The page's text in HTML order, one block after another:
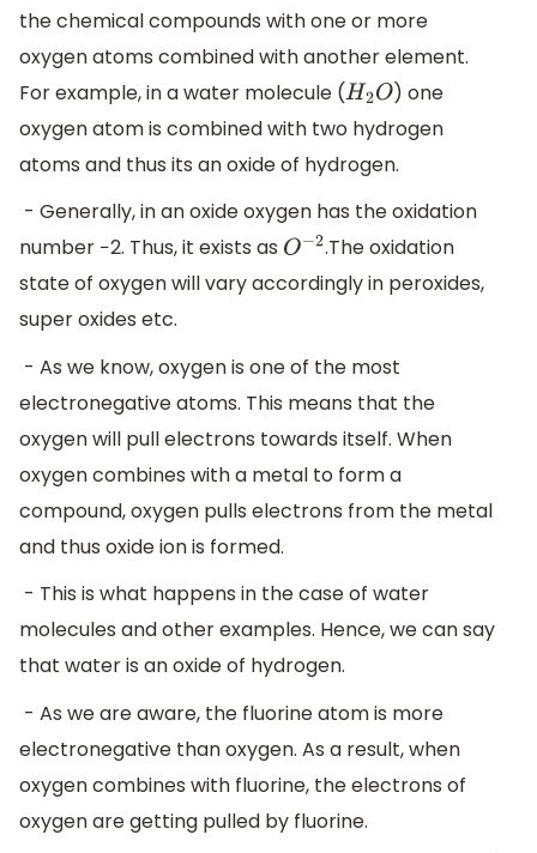
the chemical compounds with one or more
oxygen atoms combined with another element.
For example, in a water molecule (H2O ) one
oxygen atom is combined with two hydrogen
atoms and thus its an oxide of hydrogen.
- Generally, in an oxide oxygen has the oxidation
number −2. Thus, it exists as O− 2.The oxidation
state of oxygen will vary accordingly in peroxides,
super oxides etc.
- As we know, oxygen is one of the most
electronegative atoms. This means that the
oxygen will pull electrons towards itself. When
oxygen combines with a metal to form a
compound, oxygen pulls electrons from the metal
and thus oxide ion is formed.
- This is what happens in the case of water
molecules and other examples. Hence, we can say
that water is an oxide of hydrogen.
- As we are aware, the fluorine atom is more
electronegative than oxygen. As a result, when
oxygen combines with fluorine, the electrons of
oxygen are getting pulled by fluorine.